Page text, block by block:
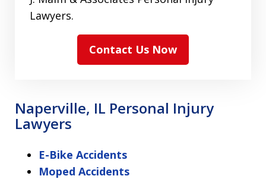
Lawyers.
Contact Us Now
Naperville, IL Personal Injury
Lawyers
E-Bike Accidents
Moped Accidents